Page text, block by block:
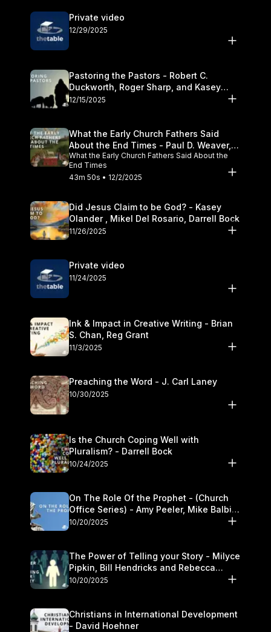
Private video
12/29/2025
Pastoring the Pastors - Robert C.
Duckworth, Roger Sharp, and Kasey
Olander
12/15/2025
What the Early Church Fathers Said
About the End Times - Paul D. Weaver,
Michael J. Svigel
What the Early Church Fathers Said About the
End Times
43m 50s • 12/2/2025
Did Jesus Claim to be God? - Kasey
Olander , Mikel Del Rosario, Darrell Bock
11/26/2025
Private video
11/24/2025
Ink & Impact in Creative Writing - Brian
S. Chan, Reg Grant
11/3/2025
Preaching the Word - J. Carl Laney
10/30/2025
Is the Church Coping Well with
Pluralism? - Darrell Bock
10/24/2025
On The Role Of the Prophet - (Church
Office Series) - Amy Peeler, Mike Balbier,
and Kymberli Cook
10/20/2025
The Power of Telling your Story - Milyce
Pipkin, Bill Hendricks and Rebecca
Jowers
10/20/2025
Christians in International Development
- David Hoehner